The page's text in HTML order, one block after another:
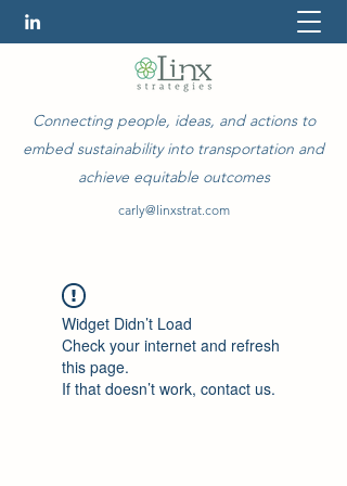
Connecting people, ideas, and actions to
embed sustainability into transportation and
achieve equitable outcomes
carly@linxstrat.com
Widget Didn’t Load
Check your internet and refresh
this page.
If that doesn’t work, contact us.